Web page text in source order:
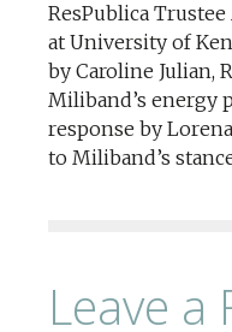
ResPublica
at University of
by Caroline Julian,
Miliband’s energy
response by
to Miliband’s
Leave a